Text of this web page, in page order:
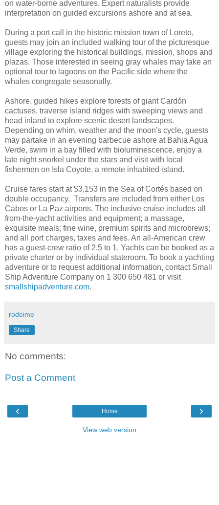
on water-borne adventures. Expert naturalists provide
interpretation on guided excursions ashore and at sea.
During a port call in the historic mission town of Loreto,
guests may join an included walking tour of the picturesque
village exploring the historical buildings, mission, shops and
plazas. Those interested in seeing gray whales may take an
optional tour to lagoons on the Pacific side where the
whales congregate seasonally.
Ashore, guided hikes explore forests of giant Cardón
cactuses, traverse island ridges with sweeping views and
head inland to explore scenic desert landscapes.
Depending on whim, weather and the moon's cycle, guests
may partake in an evening barbecue ashore at Bahia Agua
Verde, swim in a bay filled with bioluminescence, enjoy a
late night snorkel under the stars and visit with local
fishermen on Isla Coyote, a remote inhabited island.
Cruise fares start at $3,153 in the Sea of Cortés based on
double occupancy. Transfers are included from either Los
Cabos or La Paz airports. The inclusive cruise includes all
from-the-yacht activities and equipment; a massage,
exquisite meals; fine wine, premium spirits and microbrews;
and all port charges, taxes and fees. An all-American crew
has a guest-crew ratio of 2.5 to 1. Yachts can be booked as a
private charter or by individual stateroom. To book a yachting
adventure or to request additional information, contact Small
Ship Adventure Company on 1 300 650 481 or visit
smallshipadventure.com.
rodeime
Share
No comments:
Post a Comment
‹ ›
Home
View web version